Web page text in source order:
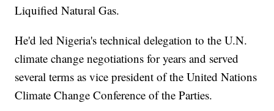
Liquified Natural Gas.
He'd led Nigeria's technical delegation to the U.N.
climate change negotiations for years and served
several terms as vice president of the United Nations
Climate Change Conference of the Parties.